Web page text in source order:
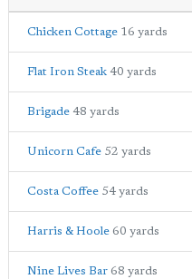
Chicken Cottage 16 yards
Flat Iron Steak 40 yards
Brigade 48 yards
Unicorn Cafe 52 yards
Costa Coffee 54 yards
Harris & Hoole 60 yards
Nine Lives Bar 68 yards